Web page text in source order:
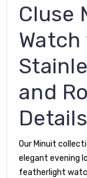
Cluse
and
Our Minuit
elegant evening
featherlight